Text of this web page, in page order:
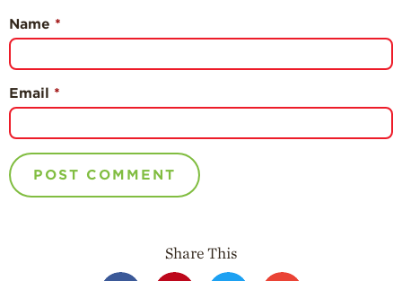
Name *
Email *
Share This